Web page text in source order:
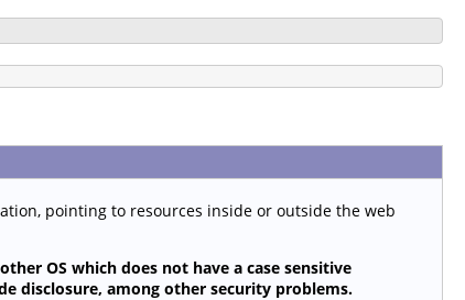
pointing to resources inside or outside the web
OS which does not have a case sensitive
disclosure, among other security problems.